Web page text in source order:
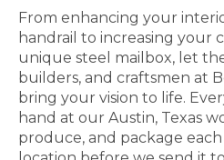
From enhancing your
handrail to increasing your
unique steel mailbox, let
builders, and craftsmen at
bring your vision to life.
hand at our Austin, Texas
produce, and package